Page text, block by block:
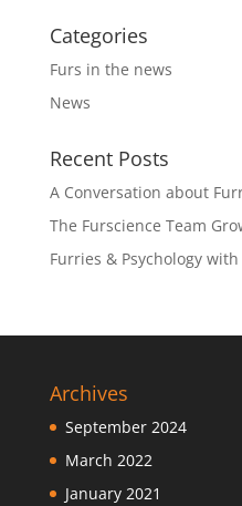
Categories
Furs in the news
News
Recent Posts
A Conversation about
The Furscience Team
Furries & Psychology
Archives
September 2024
March 2022
January 2021